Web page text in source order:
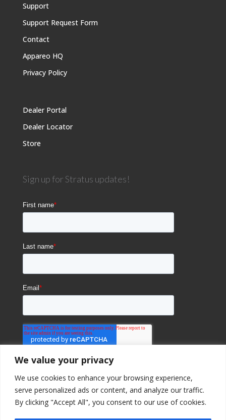
We value your privacy
We use cookies to enhance your browsing experience,
serve personalized ads or content, and analyze our traffic.
By clicking "Accept All", you consent to our use of cookies.
Support
Support Request Form
Contact
Appareo HQ
Privacy Policy
Dealer Portal
Dealer Locator
Store
Sign up for Stratus updates!